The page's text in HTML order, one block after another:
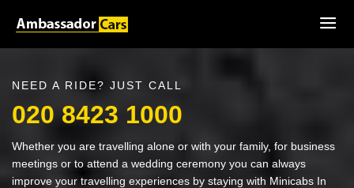
NEED A RIDE? JUST CALL
020 8423 1000
Whether you are travelling alone or with your family, for business
meetings or to attend a wedding ceremony you can always
improve your travelling experiences by staying with Minicabs In